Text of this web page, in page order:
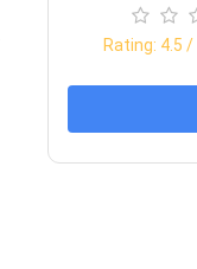
Rating: 4.5 /